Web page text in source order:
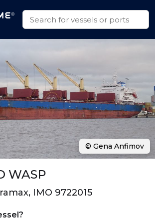
WASP
IMO 9722015
© Gena Anfimov